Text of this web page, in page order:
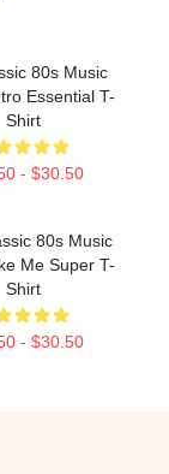
80s Music
Essential T-
Shirt
- $30.50
80s Music
Me Super T-
Shirt
- $30.50